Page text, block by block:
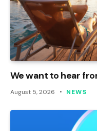
We want to hear
August 5, 2026 NEWS